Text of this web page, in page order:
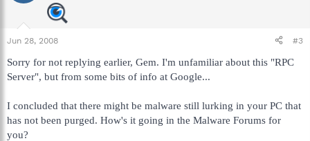
Jun 28, 2008 #3
Sorry for not replying earlier, Gem. I'm unfamiliar about this "RPC
Server", but from some bits of info at Google...
I concluded that there might be malware still lurking in your PC that
has not been purged. How's it going in the Malware Forums for
you?